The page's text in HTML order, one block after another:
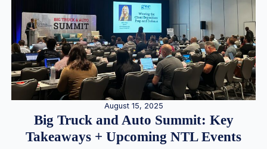
August 15, 2025
Big Truck and Auto Summit: Key
Takeaways + Upcoming NTL Events